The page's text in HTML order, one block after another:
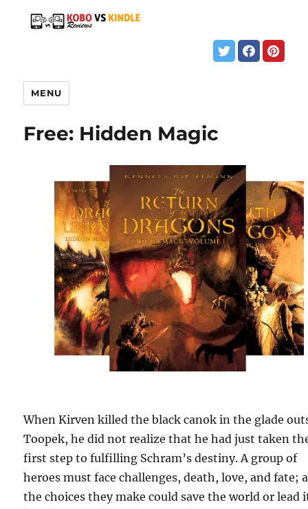
MENU
Free: Hidden Magic
When Kirven killed the black canok in the glade
Toopek, he did not realize that he had just taken
first step to fulfilling Schram’s destiny. A group of
heroes must face challenges, death, love, and fate;
the choices they make could save the world or lead